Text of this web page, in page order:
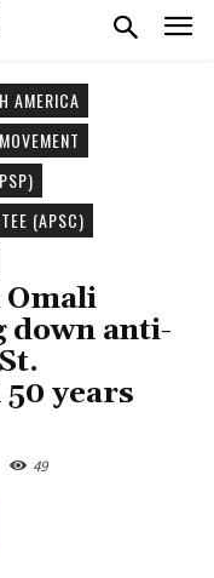
AMERICA
(APSC)
Omali
down anti-
years
49